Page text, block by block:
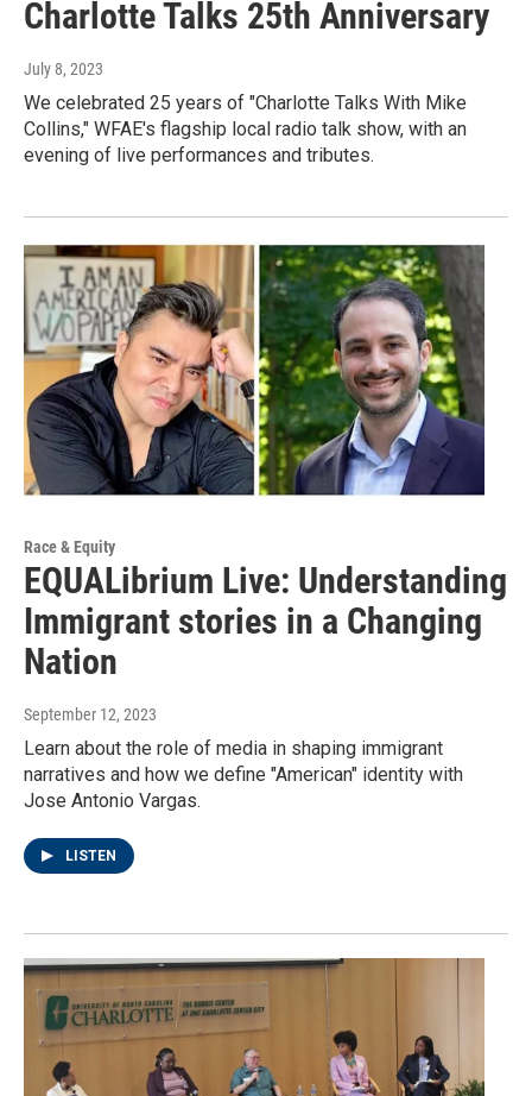
Charlotte Talks 25th Anniversary
July 8, 2023
We celebrated 25 years of "Charlotte Talks With Mike
Collins," WFAE's flagship local radio talk show, with an
evening of live performances and tributes.
Race & Equity
EQUALibrium Live: Understanding
Immigrant stories in a Changing
Nation
September 12, 2023
Learn about the role of media in shaping immigrant
narratives and how we define "American" identity with
Jose Antonio Vargas.
LISTEN